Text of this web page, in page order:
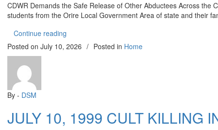
CDWR Demands the Safe Release of Other Abductees Across the
students from the Orire Local Government Area of state and their
Continue reading
Posted on July 10, 2026 / Posted in Home
By - DSM
JULY 10, 1999 CULT KILLING